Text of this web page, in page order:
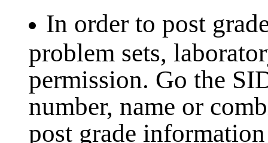
In order to post
problem sets,
permission. Go the
number, name or
post grade